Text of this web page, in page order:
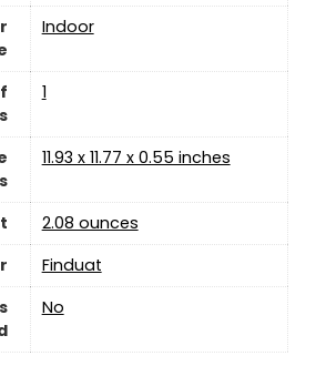
Indoor
‎1
11.93 x 11.77 x 0.55 inches
2.08 ounces
Finduat
‎No